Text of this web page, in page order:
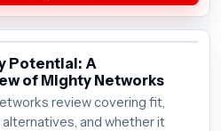
Potential: A
of Mighty Networks
review covering fit,
and whether it